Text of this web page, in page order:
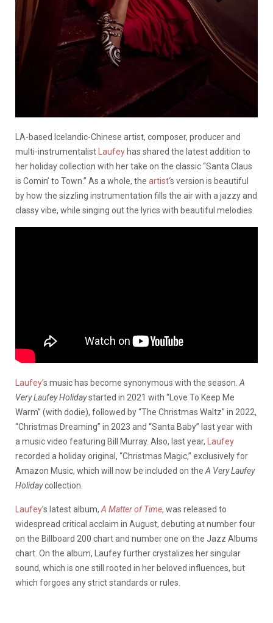
LA-based Icelandic-Chinese artist, composer, producer and
multi-instrumentalist
Laufey has shared the latest addition to
her holiday collection with her take on the classic “Santa Claus
is Comin’ to Town.” As a whole, the artist‘s version is beautiful
by how the sizzling instrumentation fills the air with a jazzy and
classy vibe, while singing out the lyrics with beautiful melodies.
Laufey’s music has become synonymous with the season. A
Very Laufey Holidaystarted in 2021 with “Love To Keep Me
Warm” (with dodie), followed by “The Christmas Waltz” in 2022,
“Christmas Dreaming” in 2023 and “Santa Baby” last year with
a music video featuring Bill Murray. Also, last year,
Laufey
recorded a holiday original, “Christmas Magic,” exclusively for
Amazon Music, which will now be included on the A Very Laufey
Holidaycollection.
Laufey’s latest album, A Matter of Time, was released to
widespread critical acclaim in August, debuting at number four
on the Billboard 200 chart and number one on the Jazz Albums
chart. On the album, Laufey further crystalizes her singular
sound, which is one still rooted in her beloved influences, but
which forgoes any strict standards or rules.